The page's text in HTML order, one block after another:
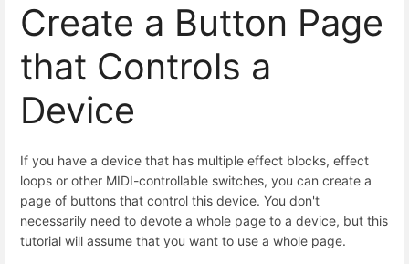
Create a Button Page
that Controls a
Device
If you have a device that has multiple effect blocks, effect
loops or other MIDI-controllable switches, you can create a
page of buttons that control this device. You don't
necessarily need to devote a whole page to a device, but this
tutorial will assume that you want to use a whole page.